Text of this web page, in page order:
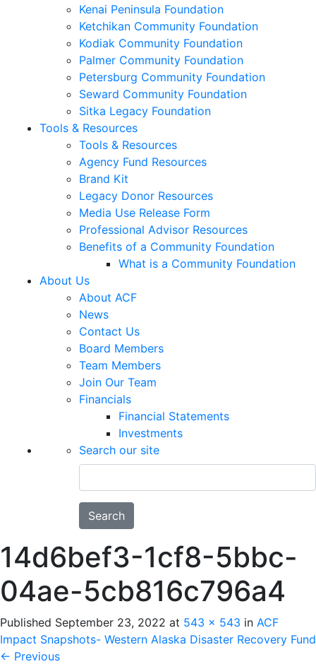
Kenai Peninsula Foundation
Ketchikan Community Foundation
Kodiak Community Foundation
Palmer Community Foundation
Petersburg Community Foundation
Seward Community Foundation
Sitka Legacy Foundation
Tools & Resources
Tools & Resources
Agency Fund Resources
Brand Kit
Legacy Donor Resources
Media Use Release Form
Professional Advisor Resources
Benefits of a Community Foundation
What is a Community Foundation
About Us
About ACF
News
Contact Us
Board Members
Team Members
Join Our Team
Financials
Financial Statements
Investments
Search our site
Search
14d6bef3-1cf8-5bbc-
04ae-5cb816c796a4
Published September 23, 2022 at 543 × 543 in ACF
Impact Snapshots- Western Alaska Disaster Recovery Fund
← Previous